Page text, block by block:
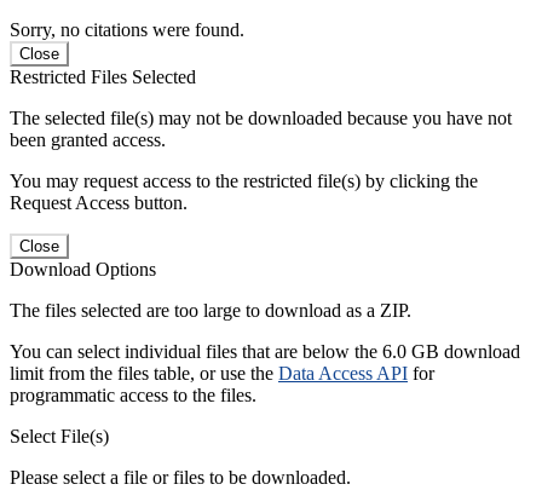
Sorry, no citations were found.
Close
Restricted Files Selected
The selected file(s) may not be downloaded because you have not
been granted access.
You may request access to the restricted file(s) by clicking the
Request Access button.
Close
Download Options
The files selected are too large to download as a ZIP.
You can select individual files that are below the 6.0 GB download
limit from the files table, or use the Data Access API for
programmatic access to the files.
Select File(s)
Please select a file or files to be downloaded.